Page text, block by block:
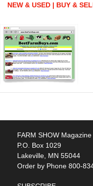
NEW & USED | BUY &
FARM SHOW Magazine
P.O. Box 1029
Lakeville, MN 55044
Order by Phone 800-